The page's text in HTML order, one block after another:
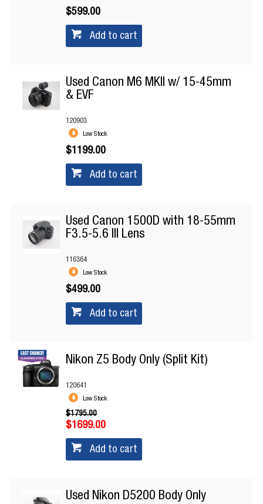
$599.00
Add to cart
Used Canon M6 MKII w/ 15-45mm
& EVF
120903
Low Stock
$1199.00
Add to cart
Used Canon 1500D with 18-55mm
F3.5-5.6 III Lens
116364
Low Stock
$499.00
Add to cart
Nikon Z5 Body Only (Split Kit)
120641
Low Stock
$1795.00
$1699.00
Add to cart
Used Nikon D5200 Body Only